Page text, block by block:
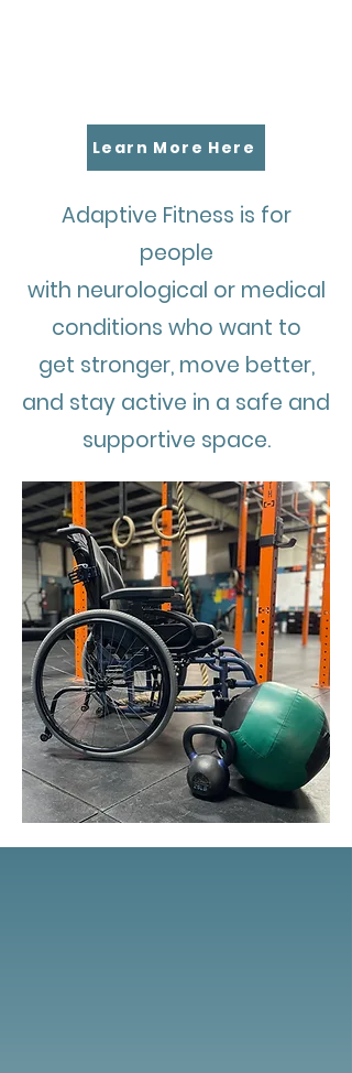
Learn More Here
Adaptive Fitness is for
people
with neurological or medical
conditions who want to
get stronger, move better,
and stay active in a safe and
supportive space.